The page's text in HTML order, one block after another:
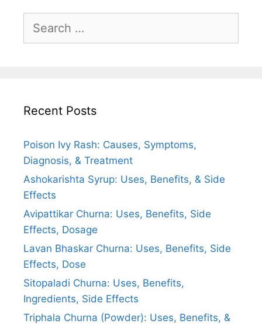
for:
Recent Posts
Poison Ivy Rash: Causes, Symptoms,
Diagnosis, & Treatment
Ashokarishta Syrup: Uses, Benefits, & Side
Effects
Avipattikar Churna: Uses, Benefits, Side
Effects, Dosage
Lavan Bhaskar Churna: Uses, Benefits, Side
Effects, Dose
Sitopaladi Churna: Uses, Benefits,
Ingredients, Side Effects
Triphala Churna (Powder): Uses, Benefits, &